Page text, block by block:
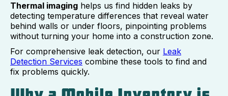
Thermal imaging helps us find hidden leaks by
detecting temperature differences that reveal water
behind walls or under floors, pinpointing problems
without turning your home into a construction zone.
For comprehensive leak detection, our Leak
Detection Services combine these tools to find and
fix problems quickly.